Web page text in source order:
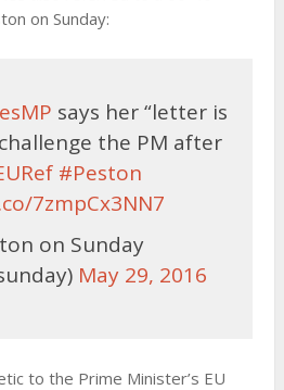
on Sunday:
says her “letter is
the PM after
#Peston
7zmpCx3NN7
on Sunday
May 29, 2016
to the Prime Minister’s EU